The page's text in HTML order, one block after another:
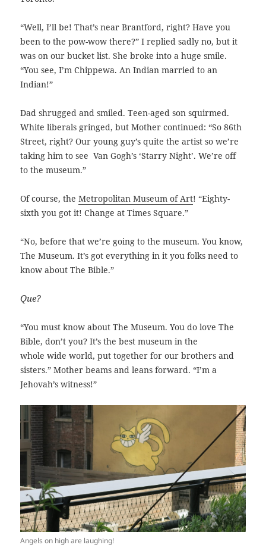
“Well, I’ll be! That’s near Brantford, right? Have you
been to the pow-wow there?”I replied sadly no, but it
was on our bucket list. She broke into a huge smile.
“You see, I’m Chippewa. An Indian married to an
Indian!”
Dad shrugged and smiled. Teen-aged son squirmed.
White liberals gringed, but Mother continued: “So 86th
Street, right? Our young guy’s quite the artist so we’re
taking him to see Van Gogh’s ‘Starry Night’. We’re off
to the museum.”
Of course, theMetropolitan Museum of Art! “Eighty-
sixth you got it! Change at Times Square.”
“No, before that we’re going to the museum. You know,
The Museum. It’s got everything in it you folks need to
know about The Bible.”
Que?
“You must know about The Museum. You do love The
Bible, don’t you? It’s the best museum in the
whole wide world, put together for our brothers and
sisters.” Mother beams and leans forward. “I’m a
Jehovah’s witness!”
Angels on high are laughing!